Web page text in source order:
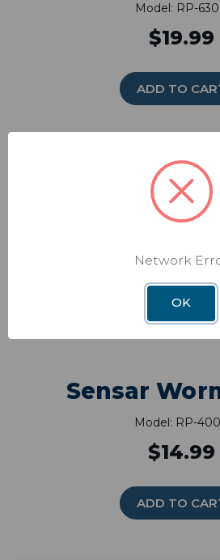
Model: RP-
$19.99
ADD TO
Sensar
Model: RP-
$14.99
ADD TO
Network
OK